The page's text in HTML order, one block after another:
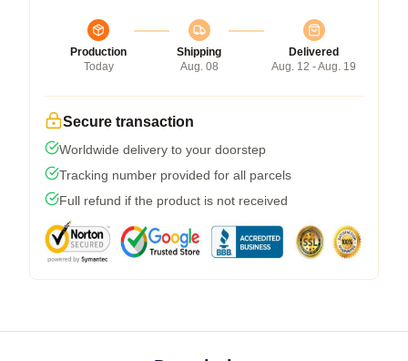
Production
Today
Shipping
Aug. 08
Delivered
Aug. 12 - Aug. 19
Secure transaction
Worldwide delivery to your doorstep
Tracking number provided for all parcels
Full refund if the product is not received